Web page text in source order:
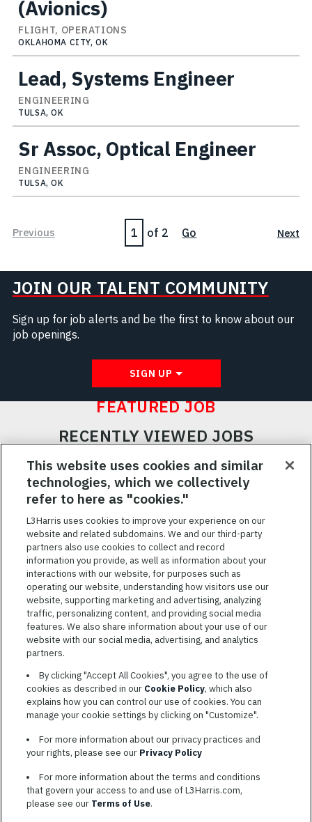
(Avionics)
FLIGHT, OPERATIONS
OKLAHOMA CITY, OK
Lead, Systems Engineer
ENGINEERING
TULSA, OK
Sr Assoc, Optical Engineer
ENGINEERING
TULSA, OK
Previous Page of 2 Go Next
JOIN OUR TALENT COMMUNITY
Sign up for job alerts and be the first to know about our
job openings.
SIGN UP
FEATURED JOB
RECENTLY VIEWED JOBS
RELATED JOBS
SAVED JOBS
Featured
JobsVIEW ALL JOBS
TERMS OF SERVICE
COOKIE SETTINGS
SITE MAP
PRIVACY POLICY
L3HARRIS.COM
L3Harris is committed to providing reasonable accommodation to
individuals with disabilities. Candidates needing assistance are
encouraged to email requests for reasonable accommodations to
This website uses cookies and similar
technologies, which we collectively
refer to here as "cookies."
L3Harris uses cookies to improve your experience on our
website and related subdomains. We and our third-party
partners also use cookies to collect and record
information you provide, as well as information about your
interactions with our website, for purposes such as
operating our website, understanding how visitors use our
website, supporting marketing and advertising, analyzing
traffic, personalizing content, and providing social media
features. We also share information about your use of our
website with our social media, advertising, and analytics
partners.
By clicking "Accept All Cookies", you agree to the use of
cookies as described in our Cookie Policy, which also
explains how you can control our use of cookies. You can
manage your cookie settings by clicking on "Customize".
For more information about our privacy practices and
your rights, please see our Privacy Policy
For more information about the terms and conditions
that govern your access to and use of L3Harris.com,
please see our Terms of Use.